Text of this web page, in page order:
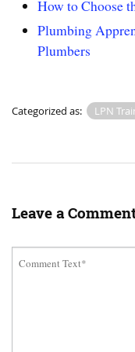
How to Choose
Plumbing
Plumbers
Categorized as: LPN
Leave a